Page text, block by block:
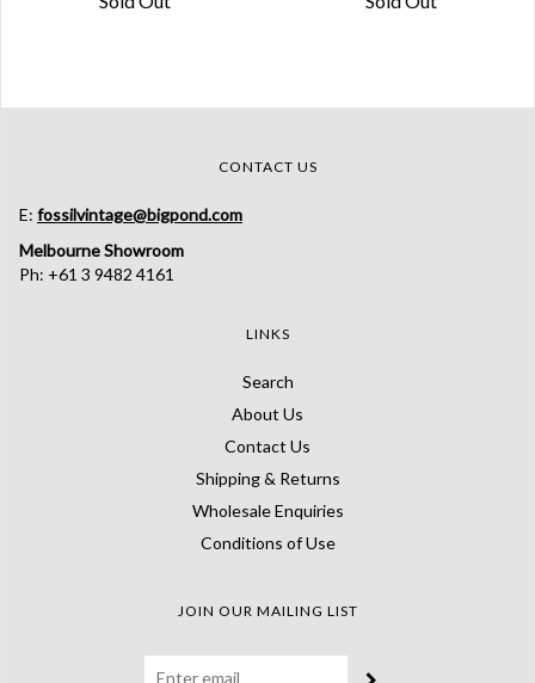
CONTACT US
E: fossilvintage@bigpond.com
Melbourne Showroom
Ph: +61 3 9482 4161
LINKS
Search
About Us
Contact Us
Shipping & Returns
Wholesale Enquiries
Conditions of Use
JOIN OUR MAILING LIST